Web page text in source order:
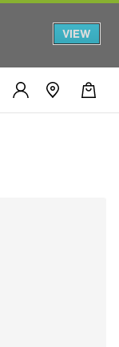
VIEW